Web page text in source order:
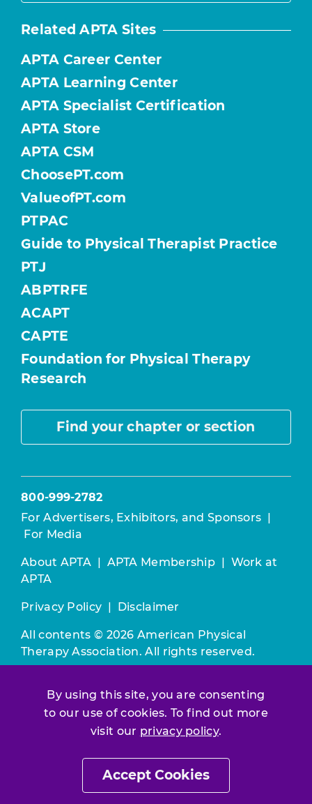
By using this site, you are consenting
to our use of cookies. To find out more
visit our privacy policy.
Accept Cookies
Related APTA Sites
APTA Career Center
APTA Learning Center
APTA Specialist Certification
APTA Store
APTA CSM
ChoosePT.com
ValueofPT.com
PTPAC
Guide to Physical Therapist Practice
PTJ
ABPTRFE
ACAPT
CAPTE
Foundation for Physical Therapy
Research
Find your chapter or section
800-999-2782
For Advertisers, Exhibitors, and Sponsors |
For Media
About APTA | APTA Membership | Work at
APTA
Privacy Policy | Disclaimer
All contents © 2026 American Physical
Therapy Association. All rights reserved.
constitutes acceptance of ourTerms &
Conditions.